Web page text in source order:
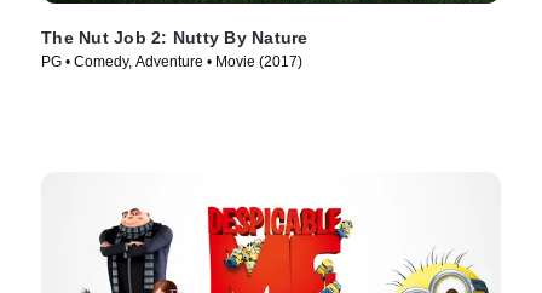
The Nut Job 2: Nutty By Nature
PG • Comedy, Adventure • Movie (2017)